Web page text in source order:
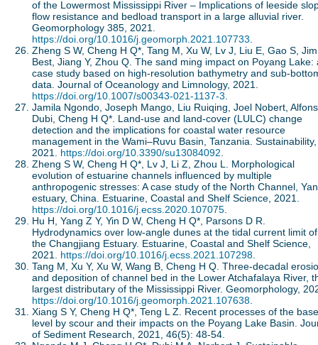
of the Lowermost Mississippi River – Implications of leeside
flow resistance and bedload transport in a large alluvial river.
Geomorphology 385, 2021.
https://doi.org/10.1016/j.geomorph.2021.107733
Zheng S W, Cheng H Q*, Tang M, Xu W, Lv J, Liu E, Gao S, Jim
Best, Jiang Y, Zhou Q. The sand ming impact on Poyang Lake:
case study based on high-resolution bathymetry and sub-
data. Journal of Oceanology and Limnology, 2021.
https://doi.org/10.1007/s00343-021-1137-3
Jamila Ngondo, Joseph Mango, Liu Ruiqing, Joel Nobert,
Dubi, Cheng H Q*. Land-use and land-cover (LULC) change
detection and the implications for coastal water resource
management in the Wami‒Ruvu Basin, Tanzania. Sustainability,
2021. https://doi.org/10.3390/su13084092
Zheng S W, Cheng H Q*, Lv J, Li Z, Zhou L. Morphological
evolution of estuarine channels influenced by multiple
anthropogenic stresses: A case study of the North Channel,
estuary, China. Estuarine, Coastal and Shelf Science, 2021.
https://doi.org/10.1016/j.ecss.2020.107075
Hu H, Yang Z Y, Yin D W, Cheng H Q*, Parsons D R.
Hydrodynamics over low-angle dunes at the tidal current limit of
the Changjiang Estuary. Estuarine, Coastal and Shelf Science,
2021. https://doi.org/10.1016/j.ecss.2021.107298
Tang M, Xu Y, Xu W, Wang B, Cheng H Q. Three-decadal
and deposition of channel bed in the Lower Atchafalaya River,
largest distributary of the Mississippi River. Geomorphology,
https://doi.org/10.1016/j.geomorph.2021.107638
Xiang S Y, Cheng H Q*, Teng L Z. Recent processes of the base
level by scour and their impacts on the Poyang Lake Basin.
of Sediment Research, 2021, 46(5): 48-54.